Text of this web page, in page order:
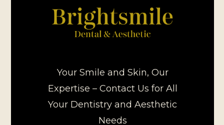
Your Smile and Skin, Our
Expertise – Contact Us for All
Your Dentistry and Aesthetic
Needs